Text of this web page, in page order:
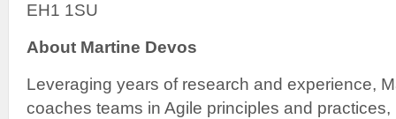
EH1 1SU
About Martine Devos
Leveraging years of research and experience,
coaches teams in Agile principles and